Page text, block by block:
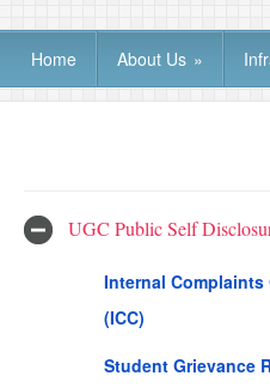
Home About Us »
UGC Public Self
Internal Complaints
(ICC)
Student Grievance